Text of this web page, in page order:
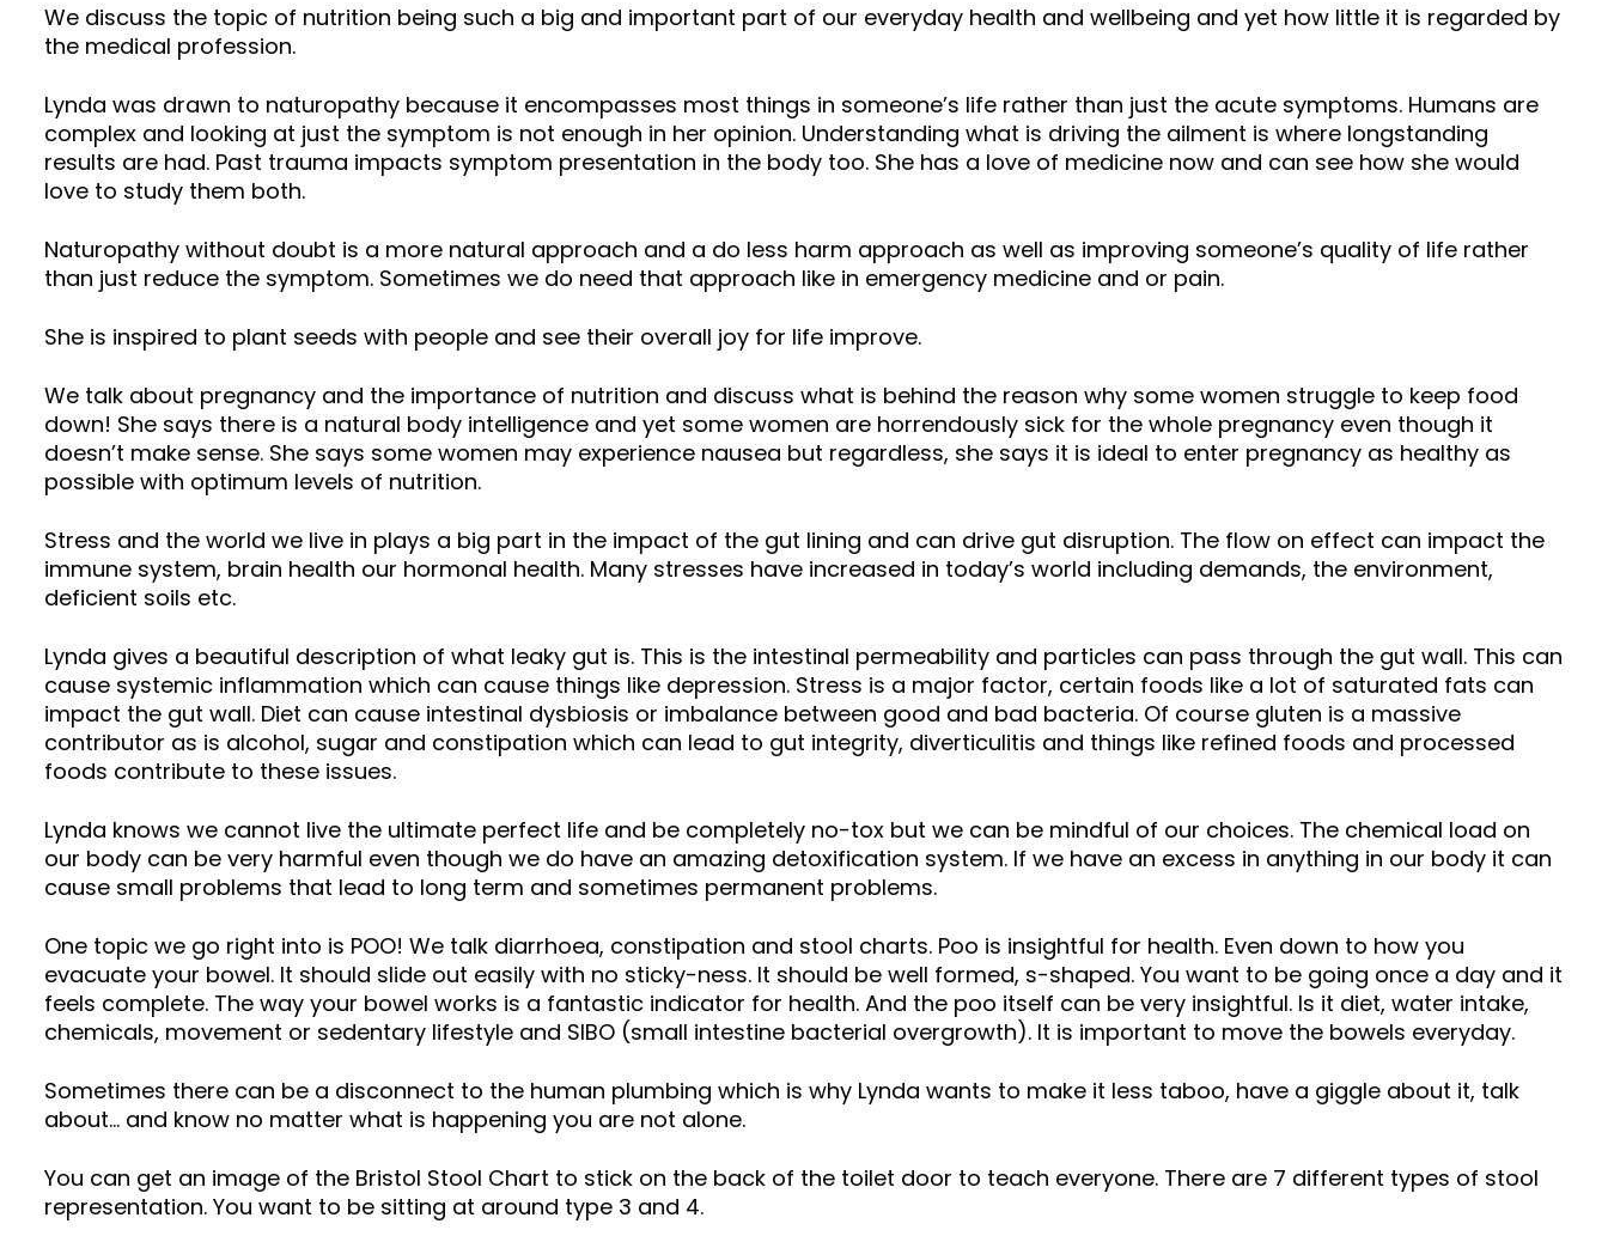
We discuss the topic of nutrition being such a big and important part of our everyday health and wellbeing and yet how little it is regarded by
the medical profession.
Lynda was drawn to naturopathy because it encompasses most things in someone’s life rather than just the acute symptoms. Humans are
complex and looking at just the symptom is not enough in her opinion. Understanding what is driving the ailment is where longstanding
results are had. Past trauma impacts symptom presentation in the body too. She has a love of medicine now and can see how she would
love to study them both.
Naturopathy without doubt is a more natural approach and a do less harm approach as well as improving someone’s quality of life rather
than just reduce the symptom. Sometimes we do need that approach like in emergency medicine and or pain.
She is inspired to plant seeds with people and see their overall joy for life improve.
We talk about pregnancy and the importance of nutrition and discuss what is behind the reason why some women struggle to keep food
down! She says there is a natural body intelligence and yet some women are horrendously sick for the whole pregnancy even though it
doesn’t make sense. She says some women may experience nausea but regardless, she says it is ideal to enter pregnancy as healthy as
possible with optimum levels of nutrition.
Stress and the world we live in plays a big part in the impact of the gut lining and can drive gut disruption. The flow on effect can impact the
immune system, brain health our hormonal health. Many stresses have increased in today’s world including demands, the environment,
deficient soils etc.
Lynda gives a beautiful description of what leaky gut is. This is the intestinal permeability and particles can pass through the gut wall. This can
cause systemic inflammation which can cause things like depression. Stress is a major factor, certain foods like a lot of saturated fats can
impact the gut wall. Diet can cause intestinal dysbiosis or imbalance between good and bad bacteria. Of course gluten is a massive
contributor as is alcohol, sugar and constipation which can lead to gut integrity, diverticulitis and things like refined foods and processed
foods contribute to these issues.
Lynda knows we cannot live the ultimate perfect life and be completely no-tox but we can be mindful of our choices. The chemical load on
our body can be very harmful even though we do have an amazing detoxification system. If we have an excess in anything in our body it can
cause small problems that lead to long term and sometimes permanent problems.
One topic we go right into is POO! We talk diarrhoea, constipation and stool charts. Poo is insightful for health. Even down to how you
evacuate your bowel. It should slide out easily with no sticky-ness. It should be well formed, s-shaped. You want to be going once a day and it
feels complete. The way your bowel works is a fantastic indicator for health. And the poo itself can be very insightful. Is it diet, water intake,
chemicals, movement or sedentary lifestyle and SIBO (small intestine bacterial overgrowth). It is important to move the bowels everyday.
Sometimes there can be a disconnect to the human plumbing which is why Lynda wants to make it less taboo, have a giggle about it, talk
about… and know no matter what is happening you are not alone.
You can get an image of the Bristol Stool Chart to stick on the back of the toilet door to teach everyone. There are 7 different types of stool
representation. You want to be sitting at around type 3 and 4.